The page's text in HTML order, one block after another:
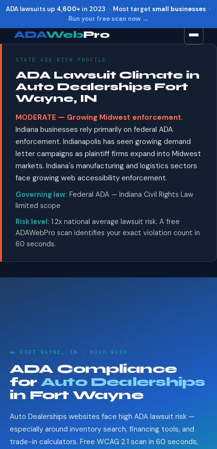
ADA lawsuits up 4,600+ in 2023 · Most target small businesses·
Run your free scan now →
ADAWebPro
STATE ADA RISK PROFILE
ADA Lawsuit Climate in
Auto Dealerships Fort
Wayne, IN
MODERATE — Growing Midwest enforcement.
Indiana businesses rely primarily on federal ADA
enforcement. Indianapolis has seen growing demand
letter campaigns as plaintiff firms expand into Midwest
markets. Indiana's manufacturing and logistics sectors
face growing web accessibility enforcement.
Governing law: Federal ADA — Indiana Civil Rights Law
limited scope
Risk level: 1.2x national average lawsuit risk. A free
ADAWebPro scan identifies your exact violation count in
60 seconds.
🚗 FORT WAYNE, IN · HIGH RISK
ADA Compliance
for Auto Dealerships
in Fort Wayne
Auto Dealerships websites face high ADA lawsuit risk —
especially around inventory search, financing tools, and
trade-in calculators. Free WCAG 2.1 scan in 60 seconds,
Increase text Alt + =
Decrease text +
Reset
Show shortcuts ?
Close Esc